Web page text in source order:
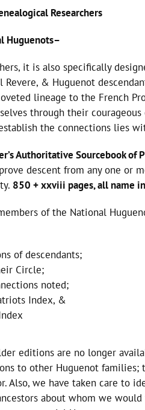
Researchers
Huguenots–
it is also specifically
& Huguenot
lineage to the French
through their
the connections lies
Authoritative Sourcebook of
descent from any one or
850 + xxviii pages, all name
of the National
of descendants;
Circle;
noted;
Index, &
editions are no longer
to other Huguenot families;
Also, we have taken care to
about whom we